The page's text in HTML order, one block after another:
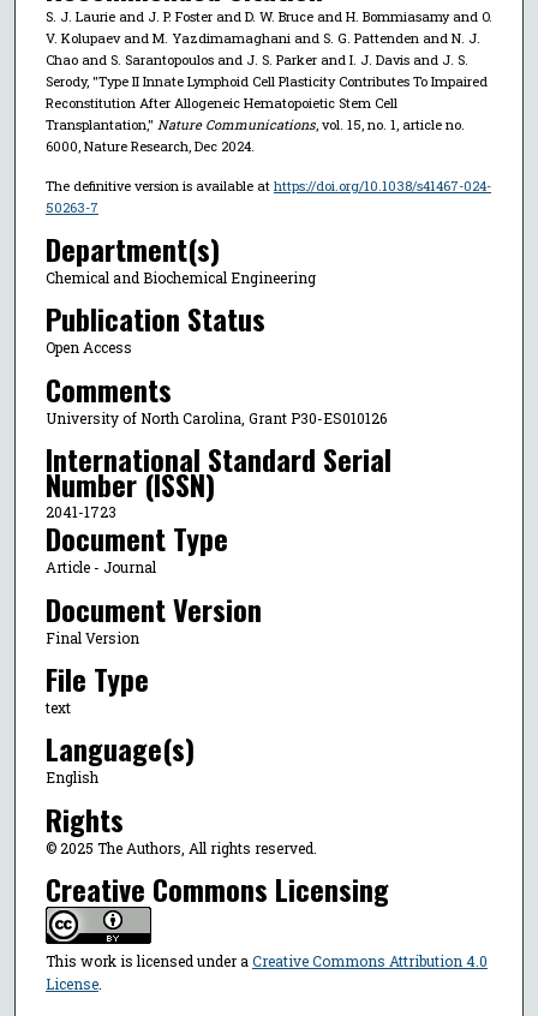
S. J. Laurie and J. P. Foster and D. W. Bruce and H. Bommiasamy and O.
V. Kolupaev and M. Yazdimamaghani and S. G. Pattenden and N. J.
Chao and S. Sarantopoulos and J. S. Parker and I. J. Davis and J. S.
Serody, "Type II Innate Lymphoid Cell Plasticity Contributes To Impaired
Reconstitution After Allogeneic Hematopoietic Stem Cell
Transplantation," Nature Communications, vol. 15, no. 1, article no.
6000, Nature Research, Dec 2024.
The definitive version is available at https://doi.org/10.1038/s41467-024-
50263-7
Department(s)
Chemical and Biochemical Engineering
Publication Status
Open Access
Comments
University of North Carolina, Grant P30-ES010126
International Standard Serial
Number (ISSN)
2041-1723
Document Type
Article - Journal
Document Version
Final Version
File Type
text
Language(s)
English
Rights
© 2025 The Authors, All rights reserved.
Creative Commons Licensing
This work is licensed under a Creative Commons Attribution 4.0
License.